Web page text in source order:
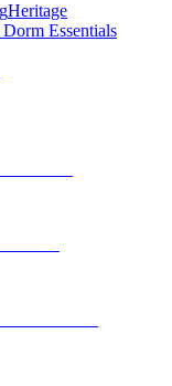
Heritage
Dorm Essentials